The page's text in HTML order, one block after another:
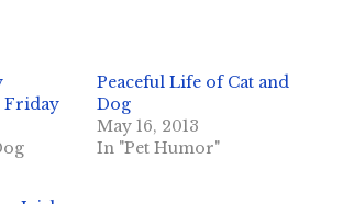
Friday
Peaceful Life of Cat and
Dog
May 16, 2013
In "Pet Humor"